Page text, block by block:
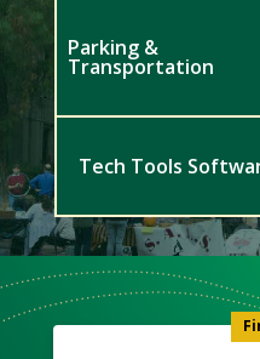
Parking &
Transportation
Tech Tools